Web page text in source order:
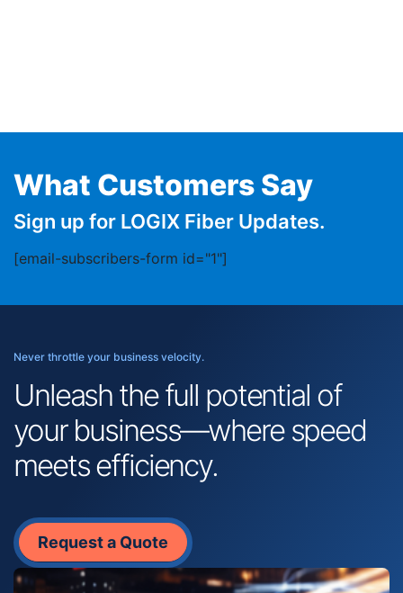
What Customers Say
Sign up for LOGIX Fiber Updates.
[email-subscribers-form id="1"]
Never throttle your business velocity.
Unleash the full potential of
your business—where speed
meets efficiency.
Request a Quote